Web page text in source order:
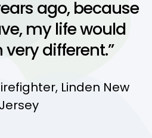
ago, because
my life would
different.”
Linden New
Jersey